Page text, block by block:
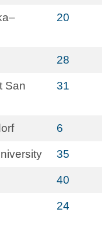
20
28
San
31
6
35
40
24